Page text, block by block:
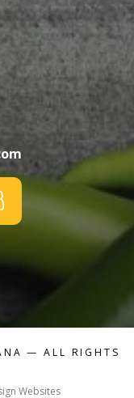
— ALL RIGHTS
Websites